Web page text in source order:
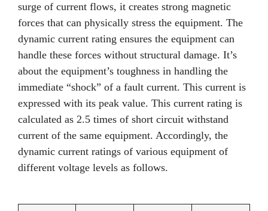
surge of current flows, it creates strong magnetic
forces that can physically stress the equipment. The
dynamic current rating ensures the equipment can
handle these forces without structural damage. It’s
about the equipment’s toughness in handling the
immediate “shock” of a fault current. This current is
expressed with its peak value. This current rating is
calculated as 2.5 times of short circuit withstand
current of the same equipment. Accordingly, the
dynamic current ratings of various equipment of
different voltage levels as follows.